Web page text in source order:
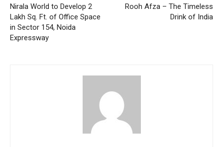
Nirala World to Develop 2
Lakh Sq. Ft. of Office Space
in Sector 154, Noida
Expressway
Rooh Afza – The Timeless
Drink of India